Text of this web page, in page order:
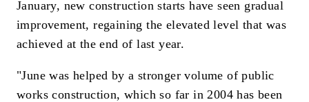
January, new construction starts have seen gradual
improvement, regaining the elevated level that was
achieved at the end of last year.
"June was helped by a stronger volume of public
works construction, which so far in 2004 has been